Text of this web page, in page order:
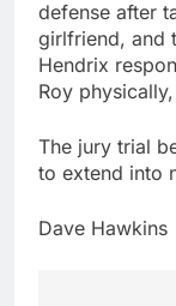
defense after
girlfriend, and
Hendrix
Roy
The jury trial
to extend into
Dave Hawkins